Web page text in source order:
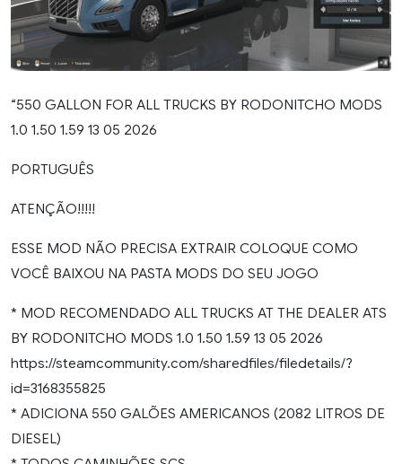
“550 GALLON FOR ALL TRUCKS BY RODONITCHO MODS
1.0 1.50 1.59 13 05 2026
PORTUGUÊS
ATENÇÃO!!!!!
ESSE MOD NÃO PRECISA EXTRAIR COLOQUE COMO
VOCÊ BAIXOU NA PASTA MODS DO SEU JOGO
* MOD RECOMENDADO ALL TRUCKS AT THE DEALER ATS
BY RODONITCHO MODS 1.0 1.50 1.59 13 05 2026
https://steamcommunity.com/sharedfiles/filedetails/?
id=3168355825
* ADICIONA 550 GALÕES AMERICANOS (2082 LITROS DE
DIESEL)